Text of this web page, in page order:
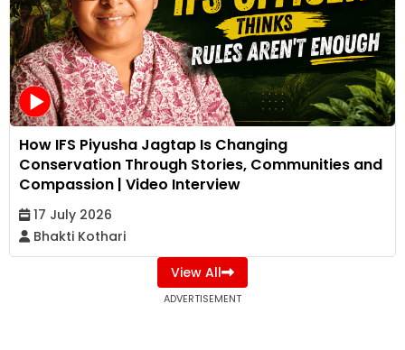
How IFS Piyusha Jagtap Is Changing
Conservation Through Stories, Communities and
Compassion | Video Interview
17 July 2026
Bhakti Kothari
View All
ADVERTISEMENT